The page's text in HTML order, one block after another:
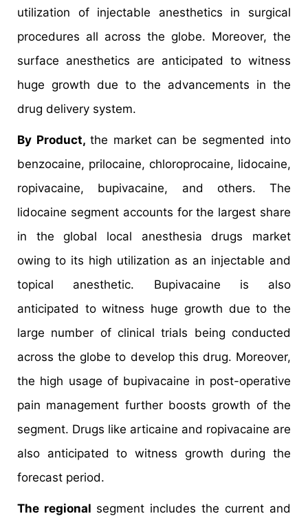
utilization of injectable anesthetics in surgical
procedures all across the globe. Moreover, the
surface anesthetics are anticipated to witness
huge growth due to the advancements in the
drug delivery system.
By Product, the market can be segmented into
benzocaine, prilocaine, chloroprocaine, lidocaine,
ropivacaine, bupivacaine, and others. The
lidocaine segment accounts for the largest share
in the global local anesthesia drugs market
owing to its high utilization as an injectable and
topical anesthetic. Bupivacaine is also
anticipated to witness huge growth due to the
large number of clinical trials being conducted
across the globe to develop this drug. Moreover,
the high usage of bupivacaine in post-operative
pain management further boosts growth of the
segment. Drugs like articaine and ropivacaine are
also anticipated to witness growth during the
forecast period.
The regional segment includes the current and